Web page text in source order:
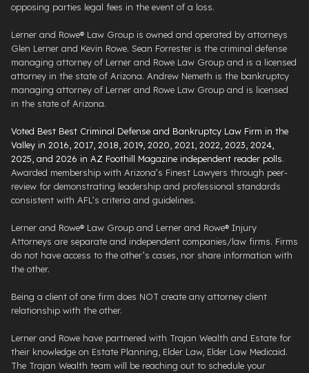
opposing parties legal fees in the event of a loss.
Lerner and Rowe® Law Group is owned and operated by attorneys
Glen Lerner and Kevin Rowe. Sean Forrester is the criminal defense
managing attorney of Lerner and Rowe Law Group and is a licensed
attorney in the state of Arizona. Andrew Nemeth is the bankruptcy
managing attorney of Lerner and Rowe Law Group and is licensed
in the state of Arizona.
Voted Best Best Criminal Defense and Bankruptcy Law Firm in the
Valley in 2016, 2017, 2018, 2019, 2020, 2021, 2022, 2023, 2024,
2025, and 2026 in AZ Foothill Magazine independent reader polls.
Awarded membership with Arizona’s Finest Lawyers through peer-
review for demonstrating leadership and professional standards
consistent with AFL’s criteria and guidelines.
Lerner and Rowe® Law Group and Lerner and Rowe® Injury
Attorneys are separate and independent companies/law firms. Firms
do not have access to the other’s cases, nor share information with
the other.
Being a client of one firm does NOT create any attorney client
relationship with the other.
Lerner and Rowe have partnered with Trajan Wealth and Estate for
their knowledge on Estate Planning, Elder Law, Elder Law Medicaid.
The Trajan Wealth team will be reaching out to schedule your